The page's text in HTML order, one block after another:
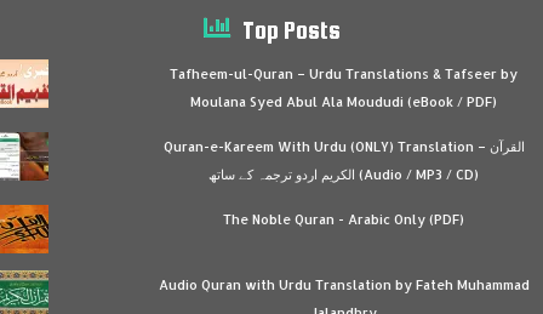
Top Posts
Tafheem-ul-Quran – Urdu Translations & Tafseer by
Moulana Syed Abul Ala Moududi (eBook / PDF)
Quran-e-Kareem With Urdu (ONLY) Translation – القرآن
الكريم اردو ترجمہ کے ساتھ (Audio / MP3 / CD)
The Noble Quran - Arabic Only (PDF)
Audio Quran with Urdu Translation by Fateh Muhammad